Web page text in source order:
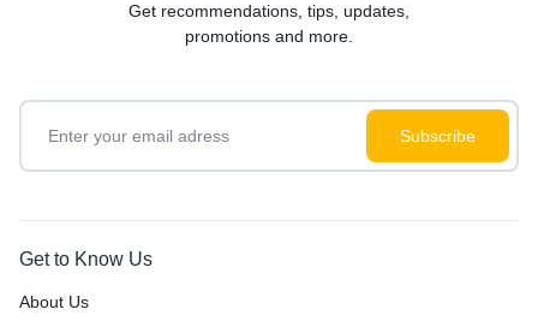
Get recommendations, tips, updates,
promotions and more.
Get to Know Us
About Us